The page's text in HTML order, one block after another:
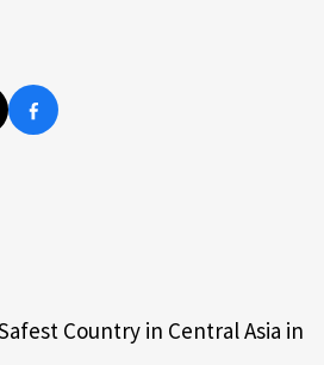
Country in Central Asia in